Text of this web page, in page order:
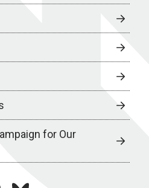
for Our